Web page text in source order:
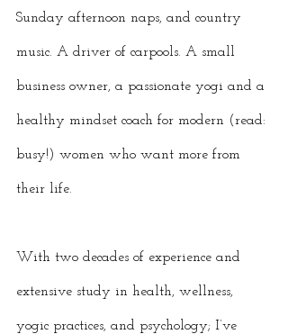
Sunday afternoon naps, and country
music. A driver of carpools. A small
business owner, a passionate yogi and a
healthy mindset coach for modern (read:
busy!) women who want more from
their life.
With two decades of experience and
extensive study in health, wellness,
yogic practices, and psychology; I’ve